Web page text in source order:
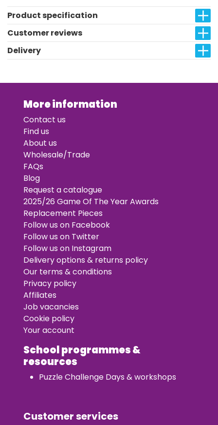
Product specification
Customer reviews
Delivery
More information
Contact us
Find us
About us
Wholesale/Trade
FAQs
Blog
Request a catalogue
2025/26 Game Of The Year Awards
Replacement Pieces
Follow us on Facebook
Follow us on Twitter
Follow us on Instagram
Delivery options & returns policy
Our terms & conditions
Privacy policy
Affiliates
Job vacancies
Cookie policy
Your account
School programmes &
resources
Puzzle Challenge Days & workshops
Customer services